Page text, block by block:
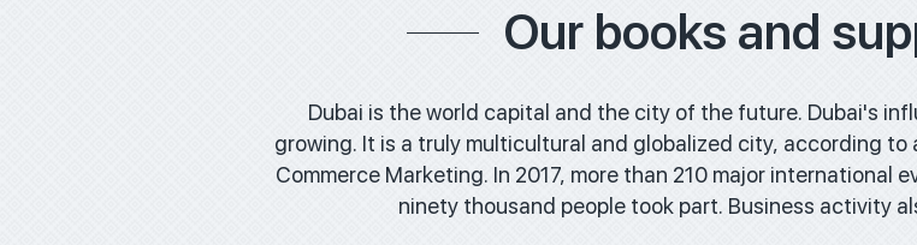
Our books and
Dubai is the world capital and the city of the future. Dubai's
growing. It is a truly multicultural and globalized city, according to
Commerce Marketing. In 2017, more than 210 major international
ninety thousand people took part. Business activity